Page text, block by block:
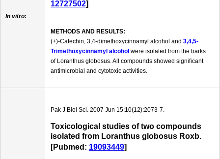
In vitro:
12727502]
METHODS AND RESULTS:
(+)-Catechin, 3,4-dimethoxycinnamyl alcohol and 3,4,5-
Trimethoxycinnamyl alcohol were isolated from the barks
of Loranthus globosus. All compounds showed significant
antimicrobial and cytotoxic activities.
Pak J Biol Sci. 2007 Jun 15;10(12):2073-7.
Toxicological studies of two compounds
isolated from Loranthus globosus Roxb.
[Pubmed: 19093449]